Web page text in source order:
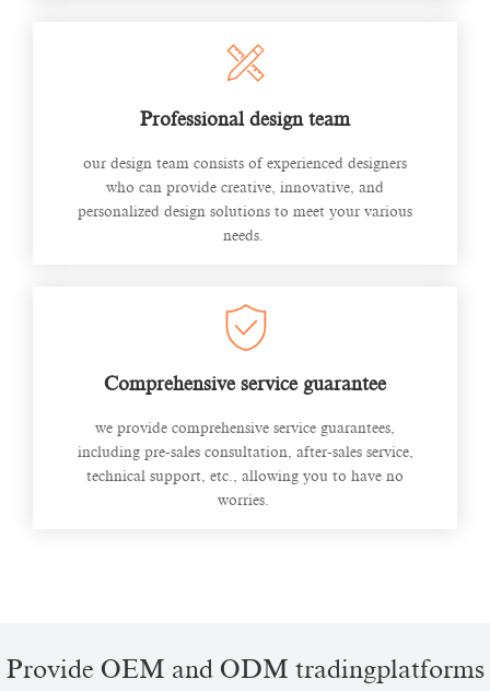
Professional design team
our design team consists of experienced designers
who can provide creative, innovative, and
personalized design solutions to meet your various
needs.
Comprehensive service guarantee
we provide comprehensive service guarantees,
including pre-sales consultation, after-sales service,
technical support, etc., allowing you to have no
worries.
Provide OEM and ODM tradingplatforms